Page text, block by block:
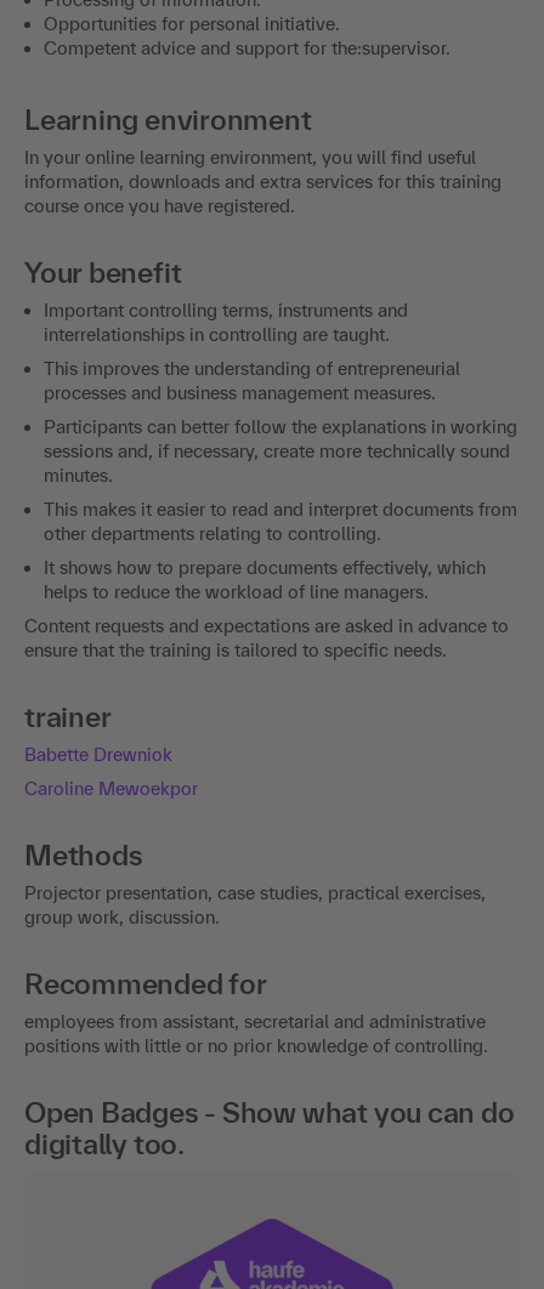
Opportunities for personal initiative.
Competent advice and support for the:supervisor.
Learning environment
In your online learning environment, you will find useful
information, downloads and extra services for this training
course once you have registered.
Your benefit
Important controlling terms, instruments and
interrelationships in controlling are taught.
This improves the understanding of entrepreneurial
processes and business management measures.
Participants can better follow the explanations in working
sessions and, if necessary, create more technically sound
minutes.
This makes it easier to read and interpret documents from
other departments relating to controlling.
It shows how to prepare documents effectively, which
helps to reduce the workload of line managers.
Content requests and expectations are asked in advance to
ensure that the training is tailored to specific needs.
trainer
Babette Drewniok
Caroline Mewoekpor
Methods
Projector presentation, case studies, practical exercises,
group work, discussion.
Recommended for
employees from assistant, secretarial and administrative
positions with little or no prior knowledge of controlling.
Open Badges - Show what you can do
digitally too.